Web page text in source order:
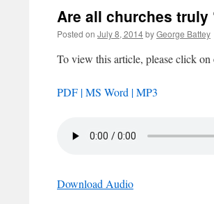
Are all churches
Posted on July 8, 2014byGeorge Battey
To view this article, please click
PDF |MS Word |MP3
Download Audio